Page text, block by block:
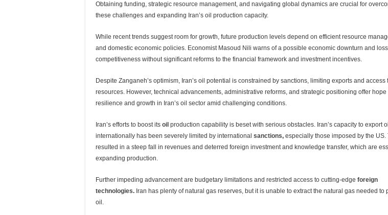
Obtaining funding, strategic resource management, and navigating global dynamics are crucial for
these challenges and expanding Iran’s oil production capacity.
While recent trends suggest room for growth, future production levels depend on efficient resource
and domestic economic policies. Economist Masoud Nili warns of a possible economic downturn and
competitiveness without significant reforms to the financial framework and investment incentives.
Despite Zanganeh’s optimism, Iran’s oil potential is constrained by sanctions, limiting exports and access
resources. However, technical advancements, administrative reforms, and strategic positioning offer hope
resilience and growth in Iran’s oil sector amid challenging conditions.
Iran’s efforts to boost its oil production capability is beset with serious obstacles. Iran’s capacity to export oil
internationally has been severely limited by international sanctions, especially those imposed by the US.
resulted in a steep fall in revenues and deterred foreign investment and knowledge transfer, which are
expanding production.
Further impeding advancement are budgetary limitations and restricted access to cutting-edge foreign
technologies. Iran has plenty of natural gas reserves, but it is unable to extract the natural gas needed to
oil.